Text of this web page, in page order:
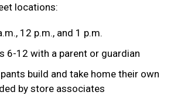
locations:
12 p.m., and 1 p.m.
6-12 with a parent or guardian
build and take home their own
by store associates